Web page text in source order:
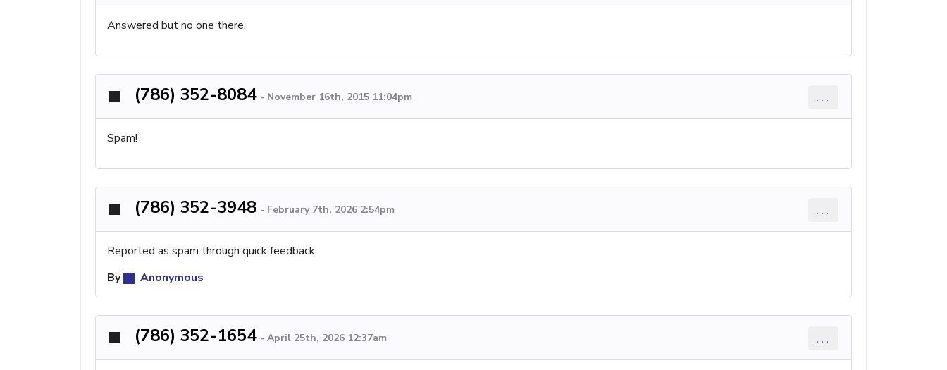
Answered but no one there.
(786) 352-8084 - November 16th, 2015 11:04pm ...
Spam!
(786) 352-3948 - February 7th, 2026 2:54pm ...
Reported as spam through quick feedback
By
Anonymous
(786) 352-1654 - April 25th, 2026 12:37am ...